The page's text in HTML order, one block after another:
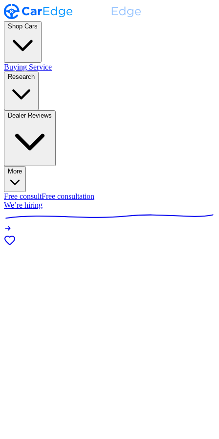
Shop Cars
Buying Service
Research
Dealer Reviews
More
Free consultFree consultation
We’re hiring